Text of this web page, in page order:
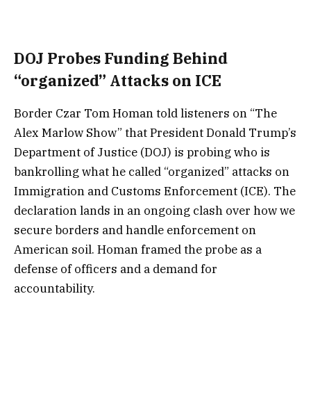
DOJ Probes Funding Behind
“organized” Attacks on ICE
Border Czar Tom Homan told listeners on “The
Alex Marlow Show” that President Donald Trump’s
Department of Justice (DOJ) is probing who is
bankrolling what he called “organized” attacks on
Immigration and Customs Enforcement (ICE). The
declaration lands in an ongoing clash over how we
secure borders and handle enforcement on
American soil. Homan framed the probe as a
defense of officers and a demand for
accountability.